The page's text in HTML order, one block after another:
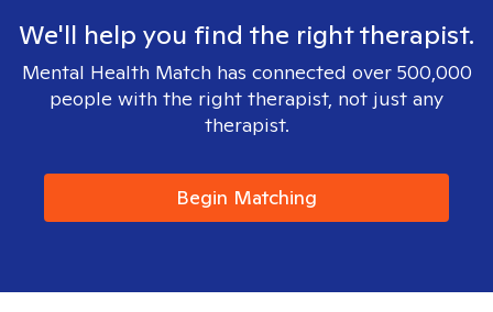
We'll help you find the right therapist.
Mental Health Match has connected over 500,000
people with the right therapist, not just any
therapist.
Begin Matching